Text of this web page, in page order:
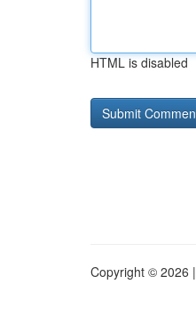
HTML is disabled
Copyright © 2026 |